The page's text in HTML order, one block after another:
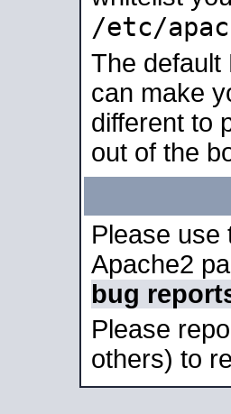
/etc/
The
can make
different to
out of the
Please use
Apache2
bug
Please
others) to